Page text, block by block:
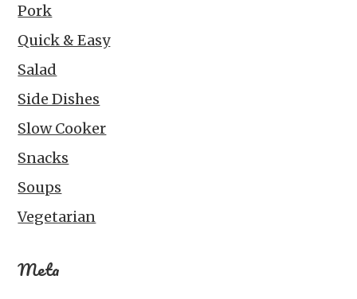
Pork
Quick & Easy
Salad
Side Dishes
Slow Cooker
Snacks
Soups
Vegetarian
Meta